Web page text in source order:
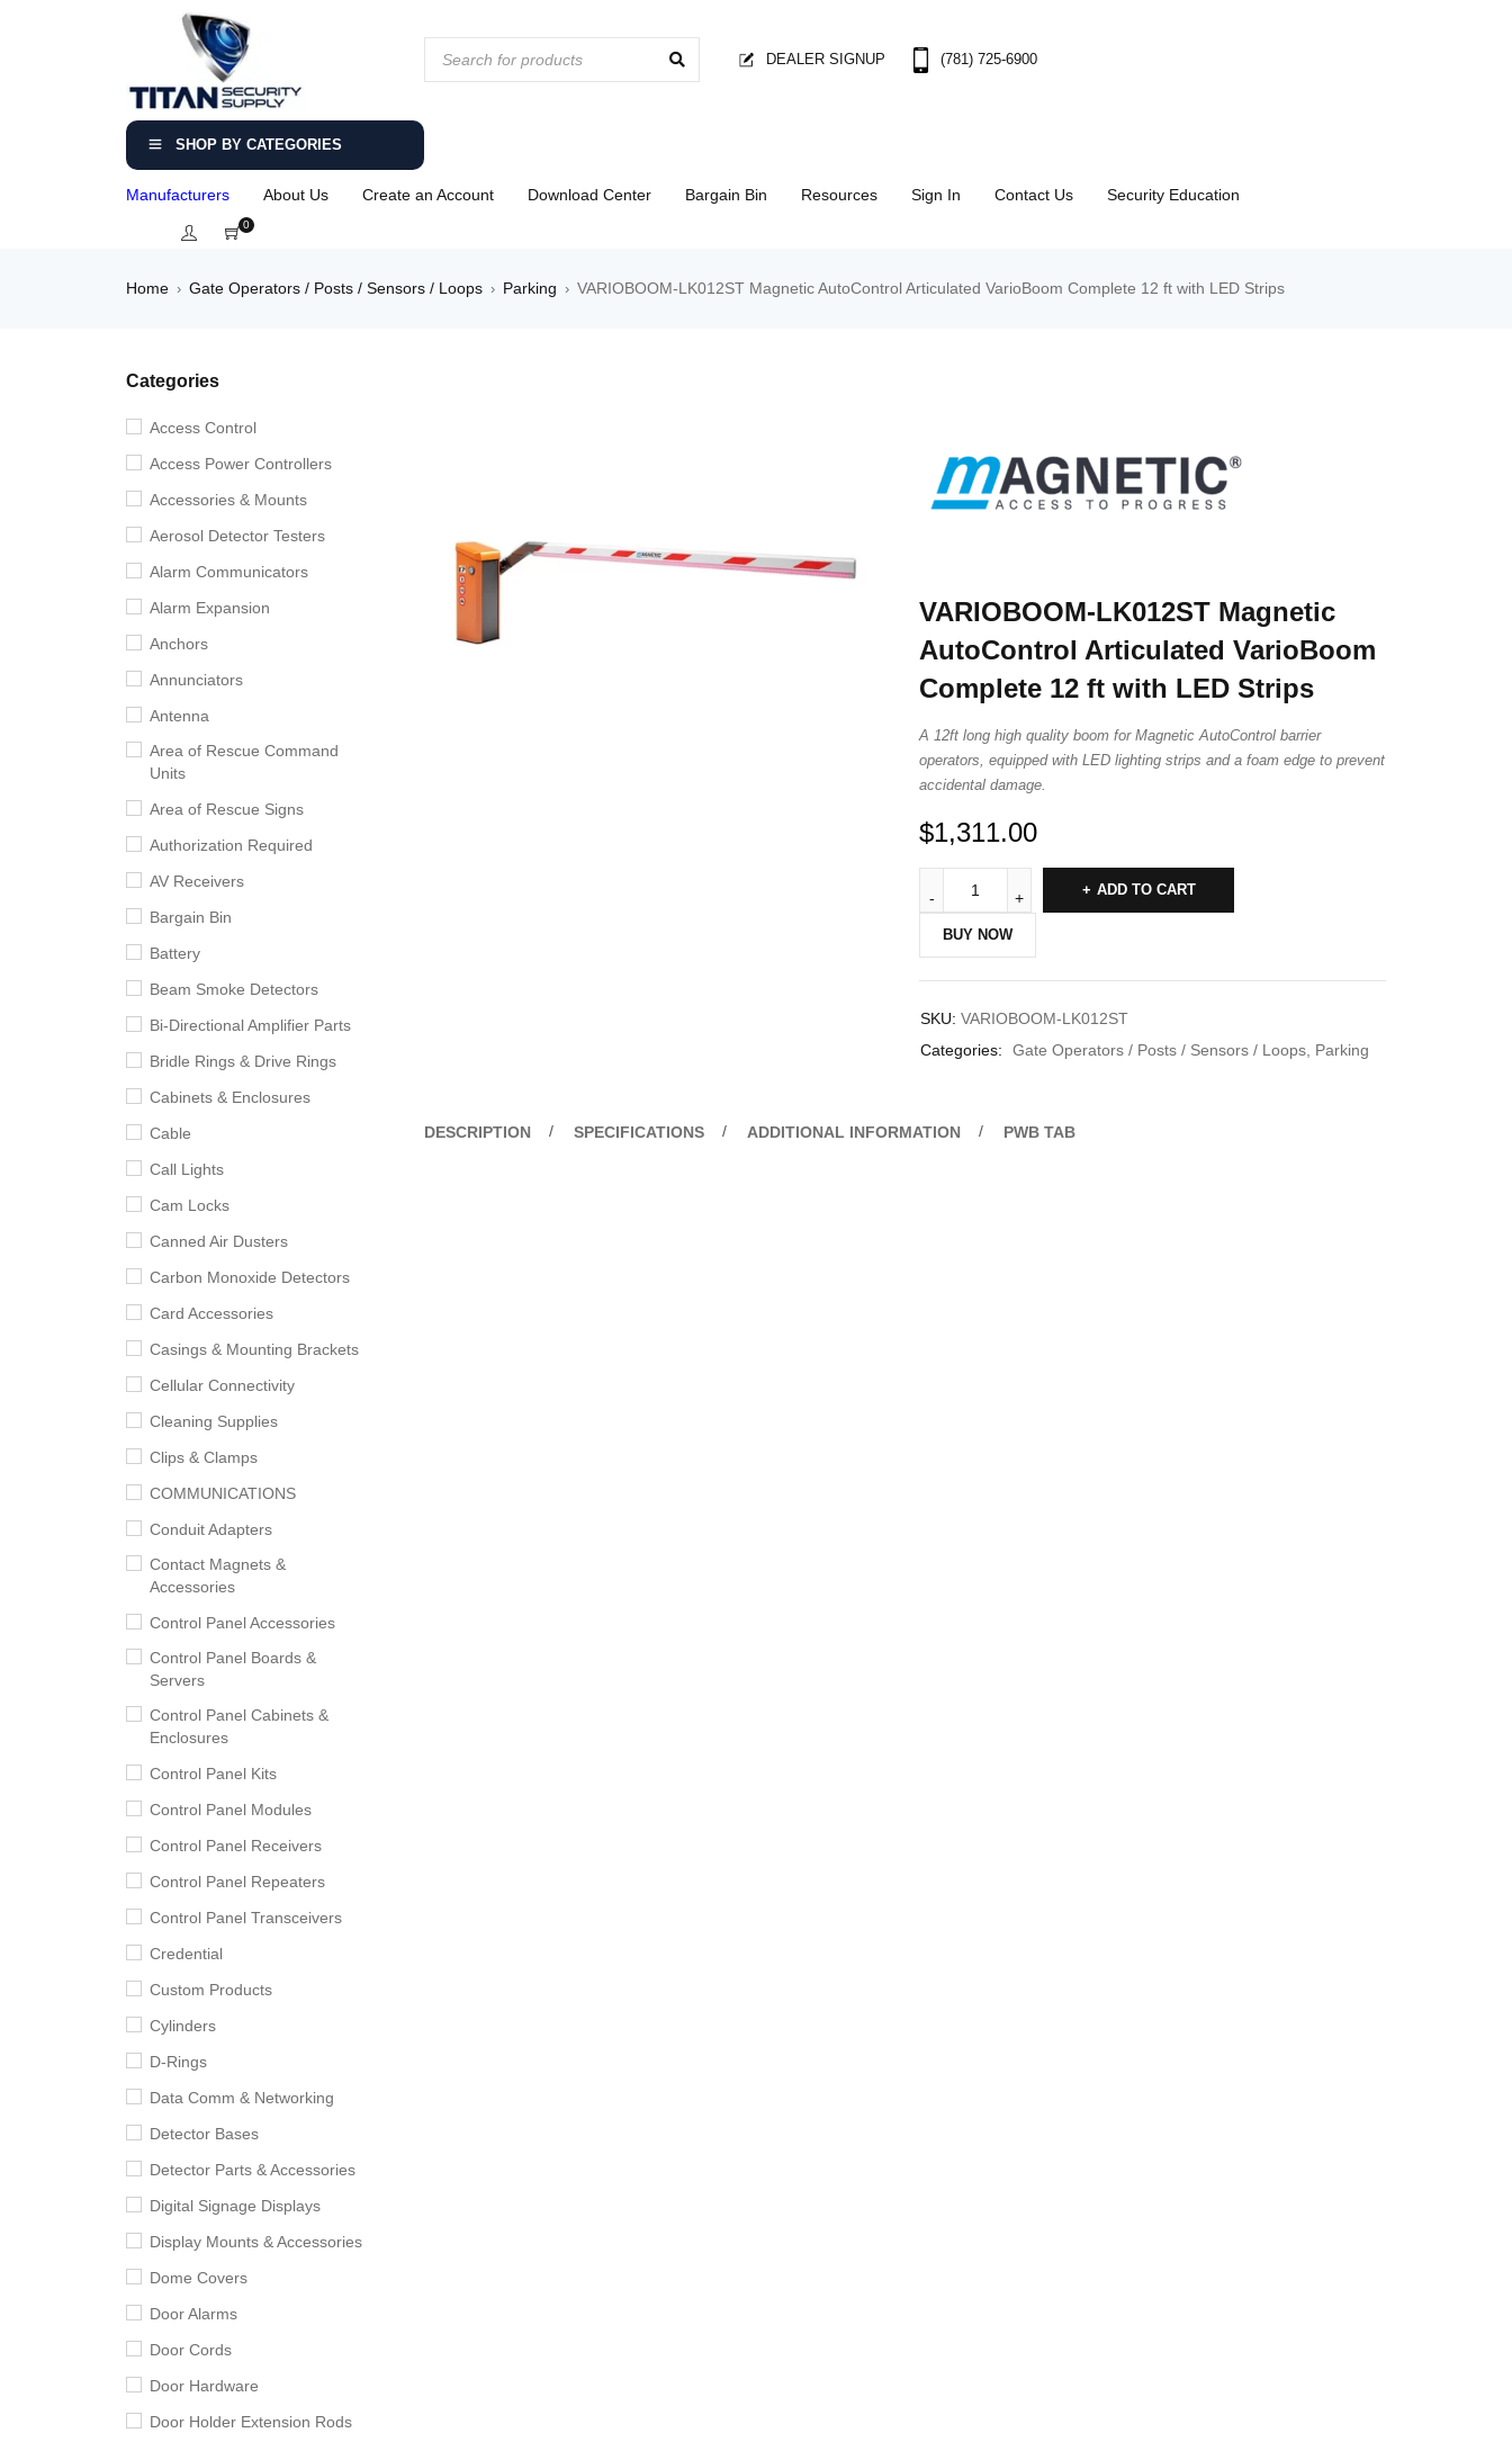
DEALER SIGNUP (781) 725-6900
SHOP BY CATEGORIES
Manufacturers About Us Create an Account Download Center Bargain Bin Resources Sign In Contact Us Security Education
0
Home › Gate Operators / Posts / Sensors / Loops › Parking › VARIOBOOM-LK012ST Magnetic AutoControl Articulated VarioBoom Complete 12 ft with LED Strips
Categories
Access Control
Access Power Controllers
Accessories & Mounts
Aerosol Detector Testers
Alarm Communicators
Alarm Expansion
Anchors
Annunciators
Antenna
Area of Rescue Command
Units
Area of Rescue Signs
Authorization Required
AV Receivers
Bargain Bin
Battery
Beam Smoke Detectors
Bi-Directional Amplifier Parts
Bridle Rings & Drive Rings
Cabinets & Enclosures
Cable
Call Lights
Cam Locks
Canned Air Dusters
Carbon Monoxide Detectors
Card Accessories
Casings & Mounting Brackets
Cellular Connectivity
Cleaning Supplies
Clips & Clamps
COMMUNICATIONS
Conduit Adapters
Contact Magnets &
Accessories
Control Panel Accessories
Control Panel Boards &
Servers
Control Panel Cabinets &
Enclosures
Control Panel Kits
Control Panel Modules
Control Panel Receivers
Control Panel Repeaters
Control Panel Transceivers
Credential
Custom Products
Cylinders
D-Rings
Data Comm & Networking
Detector Bases
Detector Parts & Accessories
Digital Signage Displays
Display Mounts & Accessories
Dome Covers
Door Alarms
Door Cords
Door Hardware
Door Holder Extension Rods
VARIOBOOM-LK012ST Magnetic
AutoControl Articulated VarioBoom
Complete 12 ft with LED Strips
A 12ft long high quality boom for Magnetic AutoControl barrier
operators, equipped with LED lighting strips and a foam edge to prevent
accidental damage.
$1,311.00
ADD TO CART
BUY NOW
SKU: VARIOBOOM-LK012ST
Categories:
Gate Operators / Posts / Sensors / Loops Parking
DESCRIPTION SPECIFICATIONS ADDITIONAL INFORMATION PWB TAB